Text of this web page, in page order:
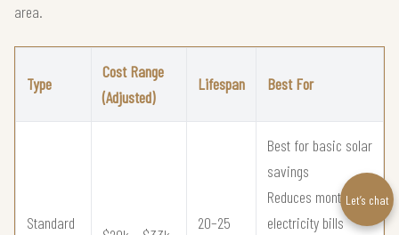
area.
Type
Cost Range
(Adjusted)
Lifespan Best For
Standard 20–25
Best for basic solar
savings
Reduces monthly
electricity bills
Let’s chat